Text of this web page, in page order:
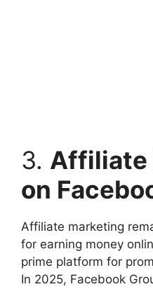
3. Affiliate
on
Affiliate marketing
for earning money
prime platform for
In 2025, Facebook